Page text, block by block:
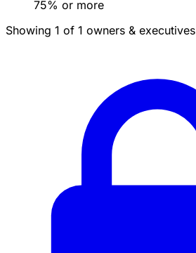
75% or more
Showing 1 of 1 owners & executives